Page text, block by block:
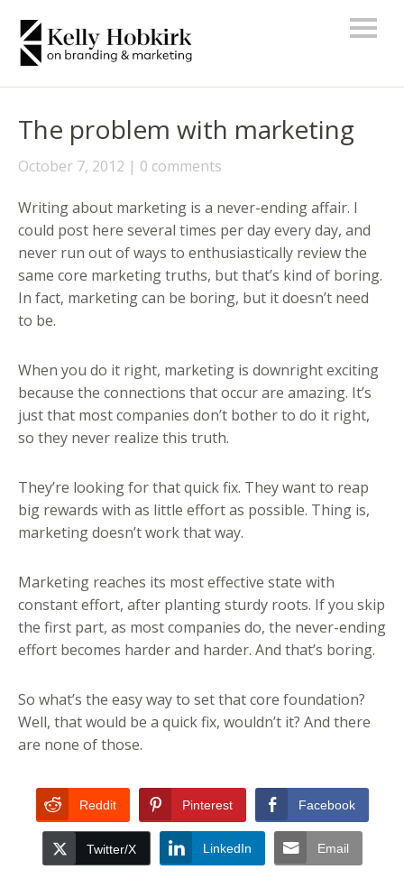
The problem with marketing
October 7, 2012 0 comments
Writing about marketing is a never-ending affair. I
could post here several times per day every day, and
never run out of ways to enthusiastically review the
same core marketing truths, but that’s kind of boring.
In fact, marketing can be boring, but it doesn’t need
to be.
When you do it right, marketing is downright exciting
because the connections that occur are amazing. It’s
just that most companies don’t bother to do it right,
so they never realize this truth.
They’re looking for that quick fix. They want to reap
big rewards with as little effort as possible. Thing is,
marketing doesn’t work that way.
Marketing reaches its most effective state with
constant effort, after planting sturdy roots. If you skip
the first part, as most companies do, the never-ending
effort becomes harder and harder. And that’s boring.
So what’s the easy way to set that core foundation?
Well, that would be a quick fix, wouldn’t it? And there
are none of those.
Reddit Pinterest Facebook
Twitter/X LinkedIn Email